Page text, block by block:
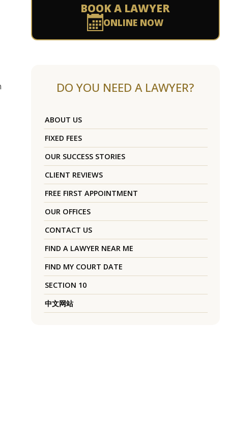
BOOK A LAWYER
ONLINE NOW
DO YOU NEED A LAWYER?
ABOUT US
FIXED FEES
OUR SUCCESS STORIES
CLIENT REVIEWS
FREE FIRST APPOINTMENT
OUR OFFICES
CONTACT US
FIND A LAWYER NEAR ME
FIND MY COURT DATE
SECTION 10
中文网站